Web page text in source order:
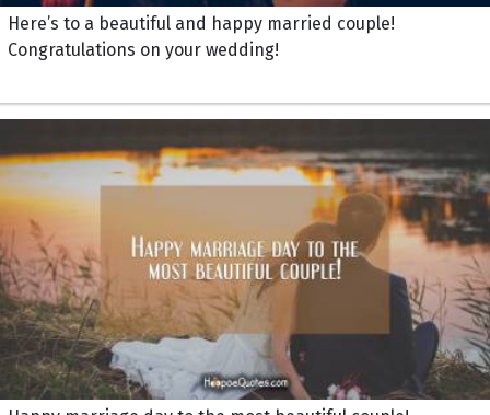
Here’s to a beautiful and happy married couple!
Congratulations on your wedding!